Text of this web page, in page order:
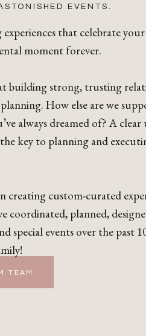
TEAM
that celebrate
moment forever.
building strong, trusting
How else are we
always dreamed of? A
the key to planning and
creating custom-curated
coordinated, planned,
special events over the past
EVENTS.